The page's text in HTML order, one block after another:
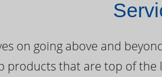
on going above and
products that are top of